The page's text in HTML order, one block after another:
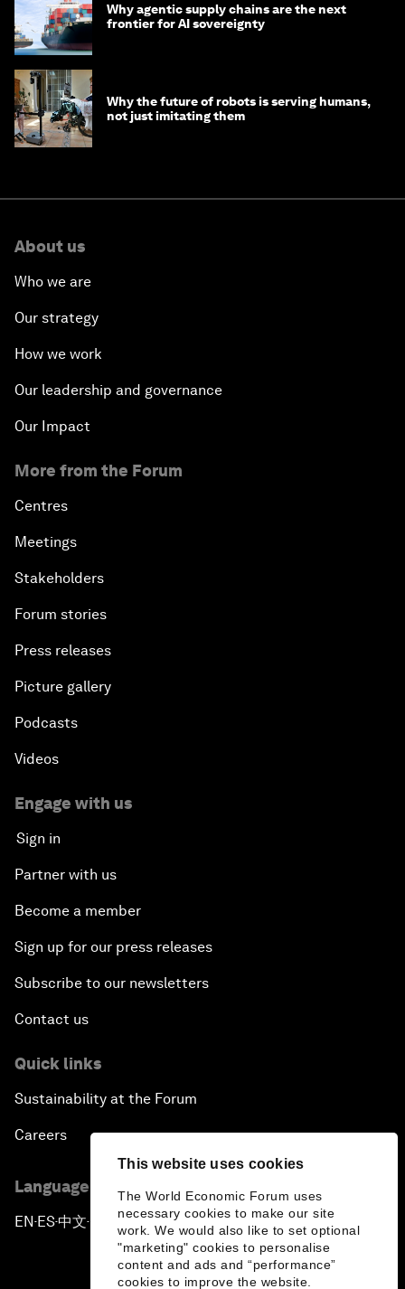
This website uses cookies
The World Economic Forum uses
necessary cookies to make our site
work. We would also like to set optional
"marketing" cookies to personalise
content and ads and “performance”
cookies to improve the website.
Why agentic supply chains are the next
frontier for AI sovereignty
Why the future of robots is serving humans,
not just imitating them
About us
Who we are
Our strategy
How we work
Our leadership and governance
Our Impact
More from the Forum
Centres
Meetings
Stakeholders
Forum stories
Press releases
Picture gallery
Podcasts
Videos
Engage with us
Sign in
Partner with us
Become a member
Sign up for our press releases
Subscribe to our newsletters
Contact us
Quick links
Sustainability at the Forum
Careers
Language editions
EN ▪ES▪中文▪ 日本語